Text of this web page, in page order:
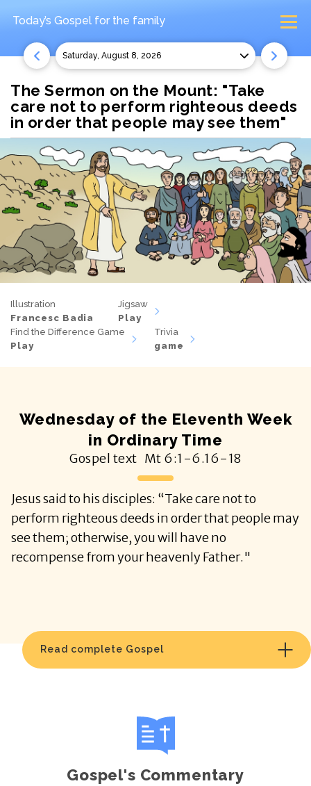
Today’s Gospel for the family
Saturday, August 8, 2026
The Sermon on the Mount: "Take
care not to perform righteous deeds
in order that people may see them"
Illustration
Francesc Badia
Jigsaw
Play
Find the Difference Game
Play
Trivia
game
Wednesday of the Eleventh Week
in Ordinary Time
Gospel text Mt 6:1-6.16-18
Jesus said to his disciples: “Take care not to
perform righteous deeds in order that people may
see them; otherwise, you will have no
recompense from your heavenly Father."
Read complete Gospel
Gospel's Commentary